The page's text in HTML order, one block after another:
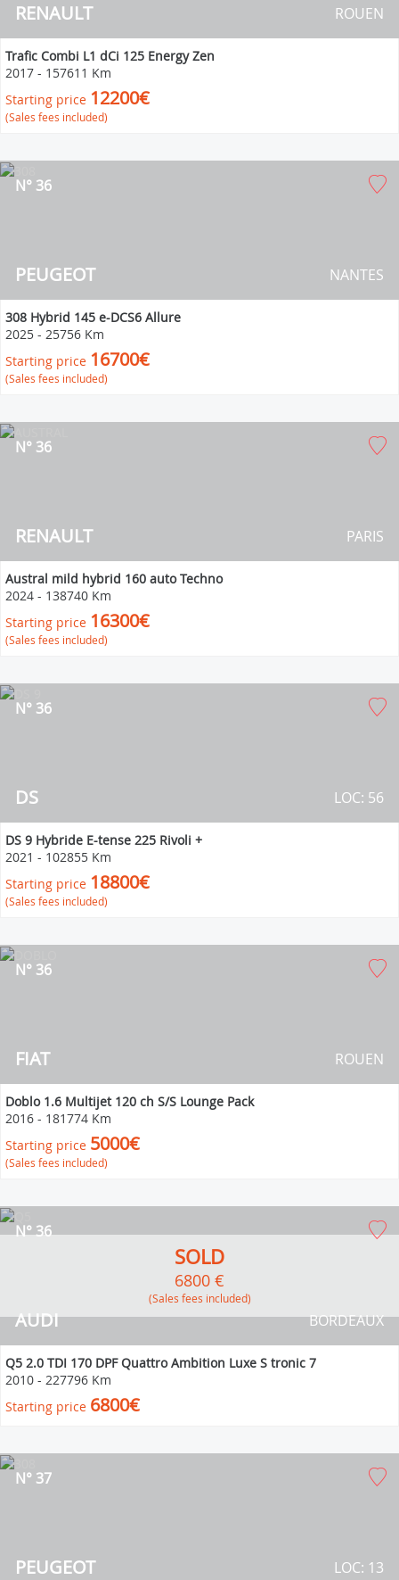
RENAULT ROUEN
Trafic Combi L1 dCi 125 Energy Zen
2017 - 157611 Km
Starting price 12200€
(Sales fees included)
PEUGEOT
N° 36
NANTES
308 Hybrid 145 e-DCS6 Allure
2025 - 25756 Km
Starting price 16700€
(Sales fees included)
RENAULT
N° 36
PARIS
Austral mild hybrid 160 auto Techno
2024 - 138740 Km
Starting price 16300€
(Sales fees included)
DS
N° 36
LOC: 56
DS 9 Hybride E-tense 225 Rivoli +
2021 - 102855 Km
Starting price 18800€
(Sales fees included)
FIAT
N° 36
ROUEN
Doblo 1.6 Multijet 120 ch S/S Lounge Pack
2016 - 181774 Km
Starting price 5000€
(Sales fees included)
AUDI
N° 36
BORDEAUX
SOLD
6800 €
(Sales fees included)
Q5 2.0 TDI 170 DPF Quattro Ambition Luxe S tronic 7
2010 - 227796 Km
Starting price 6800€
PEUGEOT
N° 37
LOC: 13